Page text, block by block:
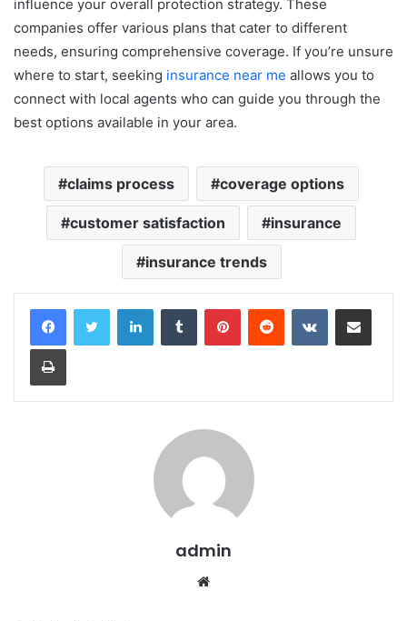
influence your overall protection strategy. These
companies offer various plans that cater to different
needs, ensuring comprehensive coverage. If you’re unsure
where to start, seeking insurance near me allows you to
connect with local agents who can guide you through the
best options available in your area.
claims process coverage options
customer satisfaction insurance
insurance trends
LinkedInTumblr PinterestReddit VKontakteShare via Email
Print
admin
Website